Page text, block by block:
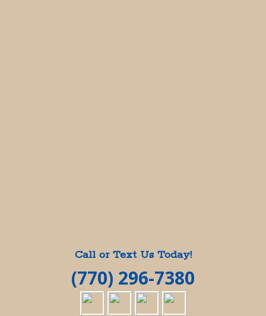
Call or Text Us Today!
(770) 296-7380